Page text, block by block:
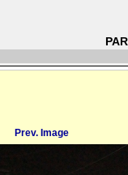
Prev. Image